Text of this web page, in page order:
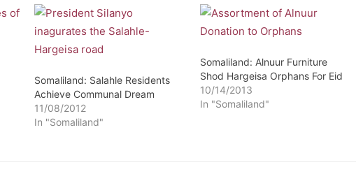
Somaliland: Salahle Residents
Achieve Communal Dream
11/08/2012
In "Somaliland"
Somaliland: Alnuur Furniture
Shod Hargeisa Orphans For Eid
10/14/2013
In "Somaliland"